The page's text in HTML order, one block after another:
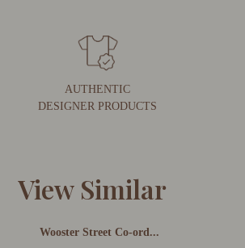
AUTHENTIC
DESIGNER PRODUCTS
View Similar
Wooster Street Co-ord...